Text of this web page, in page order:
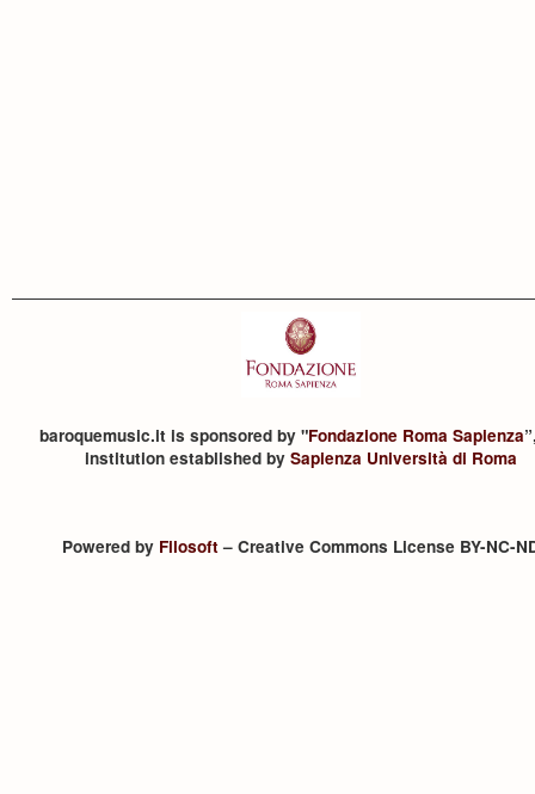
baroquemusic.it is sponsored by "Fondazione Roma Sapienza
institution established by Sapienza Università di Roma
Powered by Filosoft– Creative Commons License BY-NC-